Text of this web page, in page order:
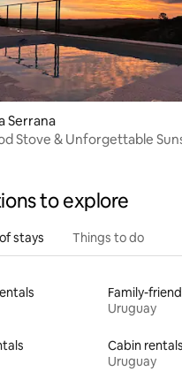
Serrana
Stove & Unforgettable
to explore
stays Things to do
Family-
Uruguay
Cabin rentals
Uruguay